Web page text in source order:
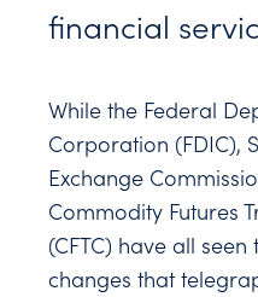
financial
While the Federal
Corporation (FDIC),
Exchange
Commodity Futures
(CFTC) have all
changes that